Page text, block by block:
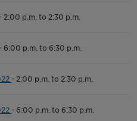
- 2:00 p.m. to 2:30 p.m.
- 6:00 p.m. to 6:30 p.m.
- 2:00 p.m. to 2:30 p.m.
- 6:00 p.m. to 6:30 p.m.